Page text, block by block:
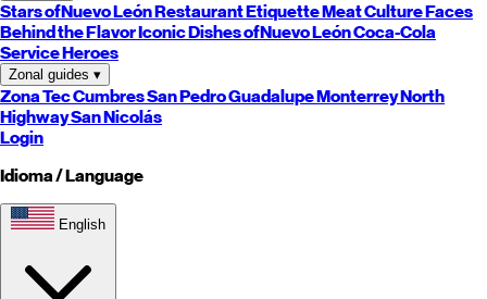
Stars ofNuevo LeónRestaurant EtiquetteMeat CultureFaces
Behind the FlavorIconic Dishes ofNuevo LeónCoca-Cola
Service Heroes
Zonal guides ▾
Zona TecCumbresSan PedroGuadalupeMonterreyNorth
HighwaySan Nicolás
Login
Idioma / Language
English